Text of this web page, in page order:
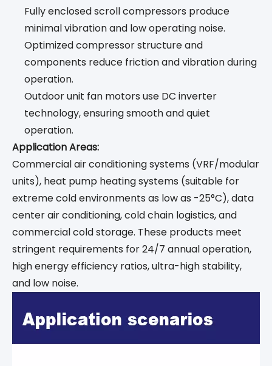
Fully enclosed scroll compressors produce
minimal vibration and low operating noise.
Optimized compressor structure and
components reduce friction and vibration during
operation.
Outdoor unit fan motors use DC inverter
technology, ensuring smooth and quiet
operation.
Application Areas:
Commercial air conditioning systems (VRF/modular
units), heat pump heating systems (suitable for
extreme cold environments as low as -25°C), data
center air conditioning, cold chain logistics, and
commercial cold storage. These products meet
stringent requirements for 24/7 annual operation,
high energy efficiency ratios, ultra-high stability,
and low noise.